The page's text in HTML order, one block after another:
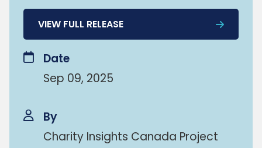
VIEW FULL RELEASE
Date
Sep 09, 2025
By
Charity Insights Canada Project